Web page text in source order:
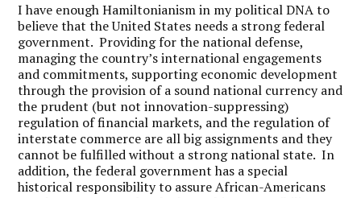
I have enough Hamiltonianism in my political DNA to
believe that the United States needs a strong federal
government. Providing for the national defense,
managing the country’s international engagements
and commitments, supporting economic development
through the provision of a sound national currency and
the prudent (but not innovation-suppressing)
regulation of financial markets, and the regulation of
interstate commerce are all big assignments and they
cannot be fulfilled without a strong national state. In
addition, the federal government has a special
historical responsibility to assure African-Americans